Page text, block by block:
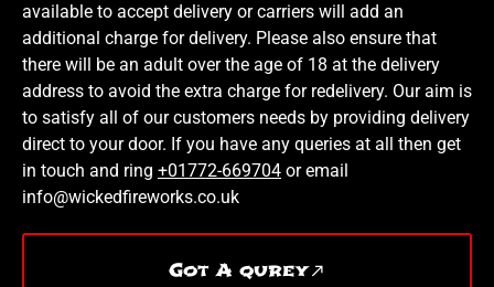
available to accept delivery or carriers will add an
additional charge for delivery. Please also ensure that
there will be an adult over the age of 18 at the delivery
address to avoid the extra charge for redelivery. Our aim is
to satisfy all of our customers needs by providing delivery
direct to your door. If you have any queries at all then get
in touch and ring +01772-669704 or email
info@wickedfireworks.co.uk
Got A qurey